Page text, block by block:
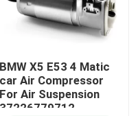
BMW X5 E53 4 Matic
car Air Compressor
For Air Suspension
37226779712